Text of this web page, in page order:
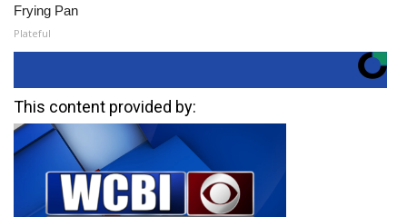
Frying Pan
Plateful
This content provided by: